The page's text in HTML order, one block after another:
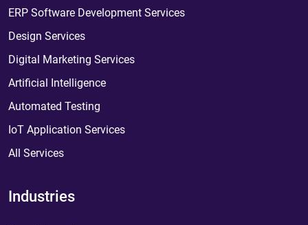
ERP Software Development Services
Design Services
Digital Marketing Services
Artificial Intelligence
Automated Testing
IoT Application Services
All Services
Industries